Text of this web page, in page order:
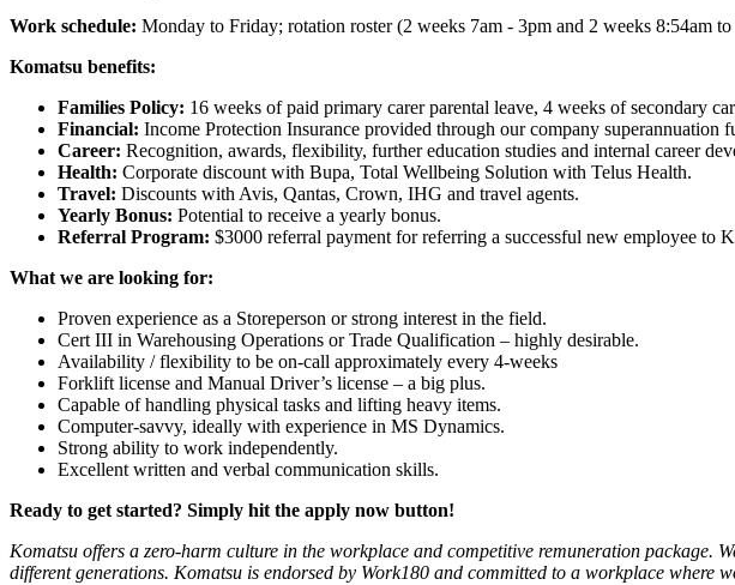
Work schedule: Monday to Friday; rotation roster (2 weeks 7am - 3pm and 2 weeks 8:54am
Komatsu benefits:
Families Policy: 16 weeks of paid primary carer parental leave, 4 weeks of secondary
Financial: Income Protection Insurance provided through our company superannuation
Career: Recognition, awards, flexibility, further education studies and internal career
Health: Corporate discount with Bupa, Total Wellbeing Solution with Telus Health.
Travel: Discounts with Avis, Qantas, Crown, IHG and travel agents.
Yearly Bonus: Potential to receive a yearly bonus.
Referral Program: $3000 referral payment for referring a successful new employee to
What we are looking for:
Proven experience as a Storeperson or strong interest in the field.
Cert III in Warehousing Operations or Trade Qualification – highly desirable.
Availability / flexibility to be on-call approximately every 4-weeks
Forklift license and Manual Driver’s license – a big plus.
Capable of handling physical tasks and lifting heavy items.
Computer-savvy, ideally with experience in MS Dynamics.
Strong ability to work independently.
Excellent written and verbal communication skills.
Ready to get started? Simply hit the apply now button!
Komatsu offers a zero-harm culture in the workplace and competitive remuneration package.
different generations. Komatsu is endorsed by Work180 and committed to a workplace where